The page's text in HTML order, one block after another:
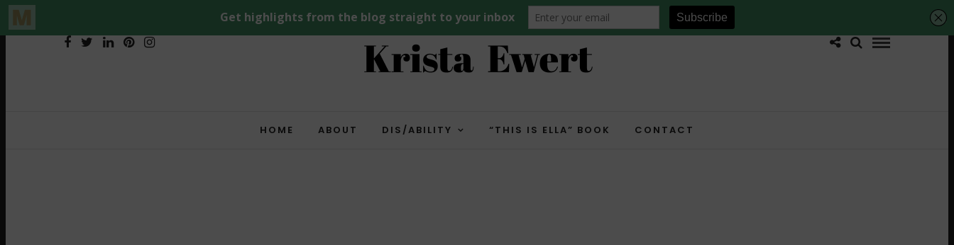
HOME ABOUT DIS/ABILITY “THIS IS ELLA” BOOK CONTACT